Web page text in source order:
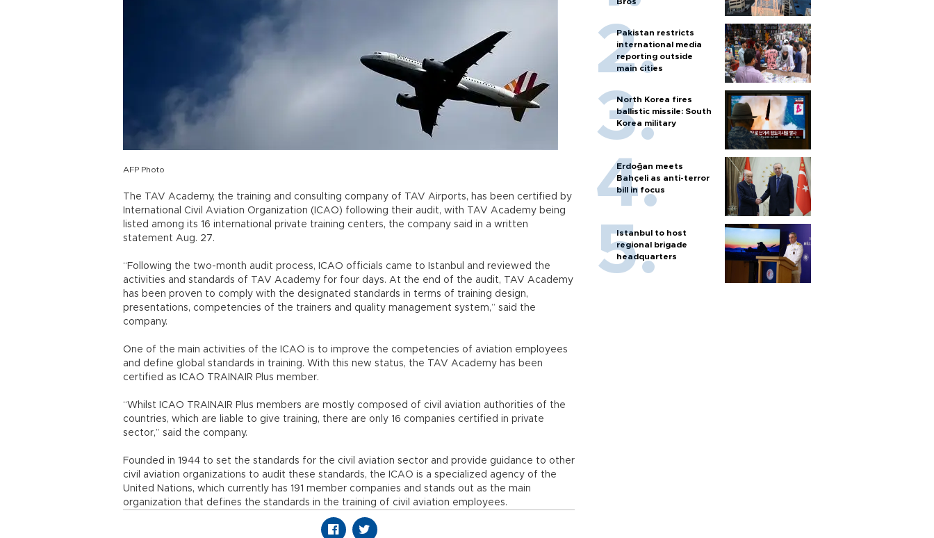
AFP Photo
The TAV Academy, the training and consulting company of TAV Airports, has been certified by
International Civil Aviation Organization (ICAO) following their audit, with TAV Academy being
listed among its 16 international private training centers, the company said in a written
statement Aug. 27.
“Following the two-month audit process, ICAO officials came to Istanbul and reviewed the
activities and standards of TAV Academy for four days. At the end of the audit, TAV Academy
has been proven to comply with the designated standards in terms of training design,
presentations, competencies of the trainers and quality management system,” said the
company.
One of the main activities of the ICAO is to improve the competencies of aviation employees
and define global standards in training. With this new status, the TAV Academy has been
certified as ICAO TRAINAIR Plus member.
“Whilst ICAO TRAINAIR Plus members are mostly composed of civil aviation authorities of the
countries, which are liable to give training, there are only 16 companies certified in private
sector,” said the company.
Founded in 1944 to set the standards for the civil aviation sector and provide guidance to other
civil aviation organizations to audit these standards, the ICAO is a specialized agency of the
United Nations, which currently has 191 member companies and stands out as the main
organization that defines the standards in the training of civil aviation employees.
Pakistan restricts
international media
reporting outside
main cities
North Korea fires
ballistic missile: South
Korea military
Erdoğan meets
Bahçeli as anti-terror
bill in focus
Istanbul to host
regional brigade
headquarters